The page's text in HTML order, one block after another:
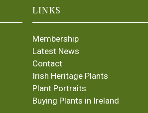
LINKS
Membership
Latest News
Contact
Irish Heritage Plants
Plant Portraits
Buying Plants in Ireland